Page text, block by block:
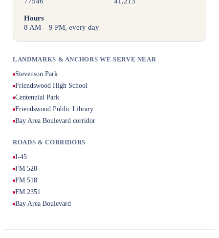
Hours
8 AM – 9 PM, every day
LANDMARKS & ANCHORS WE SERVE NEAR
Stevenson Park
Friendswood High School
Centennial Park
Friendswood Public Library
Bay Area Boulevard corridor
ROADS & CORRIDORS
I-45
FM 528
FM 518
FM 2351
Bay Area Boulevard